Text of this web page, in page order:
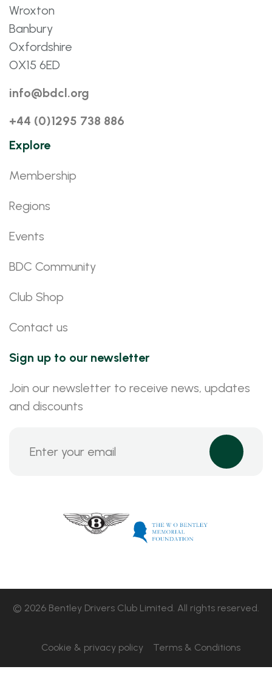
Wroxton
Banbury
Oxfordshire
OX15 6ED
info@bdcl.org
+44 (0)1295 738 886
Explore
Membership
Regions
Events
BDC Community
Club Shop
Contact us
Sign up to our newsletter
Join our newsletter to receive news, updates
and discounts
© 2026 Bentley Drivers Club Limited. All rights reserved.
Cookie & privacy policy Terms & Conditions